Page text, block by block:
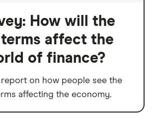
How will the
affect the
of finance?
report on how people see the
affecting the economy.